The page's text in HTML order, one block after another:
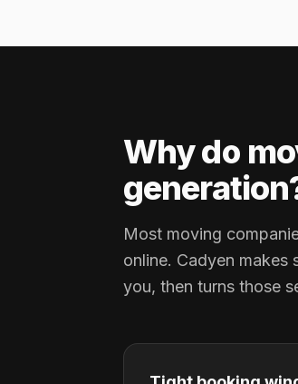
Why do
Most moving
online. Cadyen makes
you, then turns those